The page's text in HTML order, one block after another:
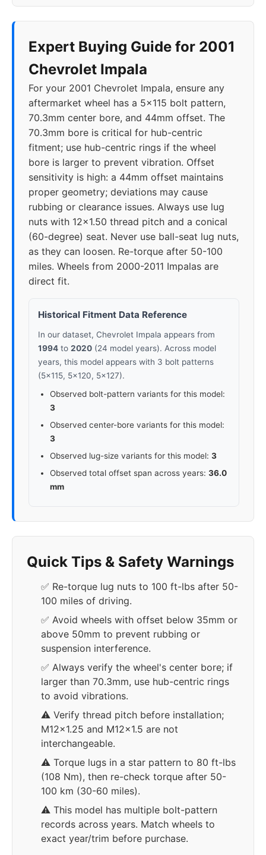
Expert Buying Guide for 2001
Chevrolet Impala
For your 2001 Chevrolet Impala, ensure any
aftermarket wheel has a 5x115 bolt pattern,
70.3mm center bore, and 44mm offset. The
70.3mm bore is critical for hub-centric
fitment; use hub-centric rings if the wheel
bore is larger to prevent vibration. Offset
sensitivity is high: a 44mm offset maintains
proper geometry; deviations may cause
rubbing or clearance issues. Always use lug
nuts with 12x1.50 thread pitch and a conical
(60-degree) seat. Never use ball-seat lug nuts,
as they can loosen. Re-torque after 50-100
miles. Wheels from 2000-2011 Impalas are
direct fit.
Historical Fitment Data Reference
In our dataset, Chevrolet Impala appears from
1994 to 2020 (24 model years). Across model
years, this model appears with 3 bolt patterns
(5x115, 5x120, 5x127).
Observed bolt-pattern variants for this model:
3
Observed center-bore variants for this model:
3
Observed lug-size variants for this model: 3
Observed total offset span across years: 36.0
mm
Quick Tips & Safety Warnings
✅ Re-torque lug nuts to 100 ft-lbs after 50-
100 miles of driving.
✅ Avoid wheels with offset below 35mm or
above 50mm to prevent rubbing or
suspension interference.
✅ Always verify the wheel's center bore; if
larger than 70.3mm, use hub-centric rings
to avoid vibrations.
⚠️ Verify thread pitch before installation;
M12x1.25 and M12x1.5 are not
interchangeable.
⚠️ Torque lugs in a star pattern to 80 ft-lbs
(108 Nm), then re-check torque after 50-
100 km (30-60 miles).
⚠️ This model has multiple bolt-pattern
records across years. Match wheels to
exact year/trim before purchase.